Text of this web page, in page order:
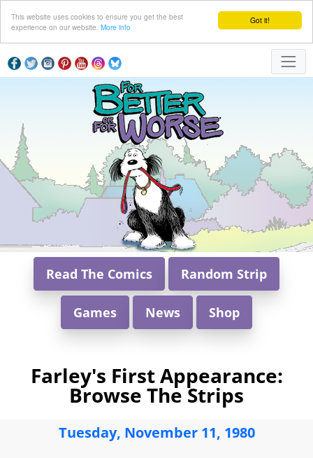
Got it!
This website uses cookies to ensure you get the best
experience on our website. More info
Read The Comics Random Strip
Games News Shop
Farley's First Appearance:
Browse The Strips
Tuesday, November 11, 1980